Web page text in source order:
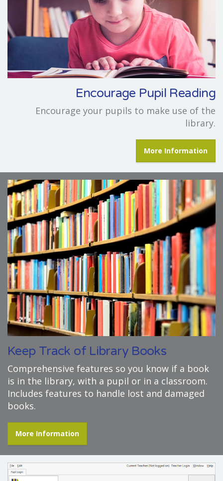
Encourage Pupil Reading
Encourage your pupils to make use of the
library.
More Information
Keep Track of Library Books
Comprehensive features so you know if a book
is in the library, with a pupil or in a classroom.
Includes features to handle lost and damaged
books.
More Information